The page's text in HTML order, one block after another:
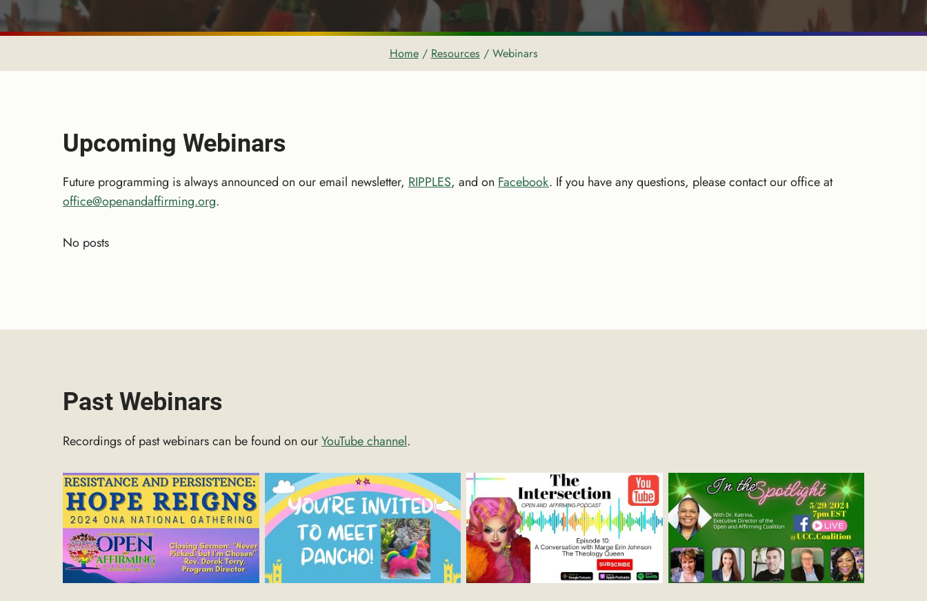
Home / Resources / Webinars
Upcoming Webinars
Future programming is always announced on our email newsletter, RIPPLES, and on Facebook. If you have any questions, please contact our office at
office@openandaffirming.org.
No posts
Past Webinars
Recordings of past webinars can be found on ourYouTube channel.